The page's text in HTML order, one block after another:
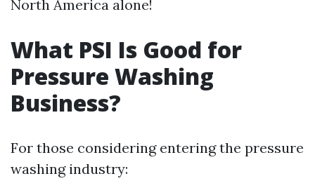
North America alone!
What PSI Is Good for
Pressure Washing
Business?
For those considering entering the pressure
washing industry: